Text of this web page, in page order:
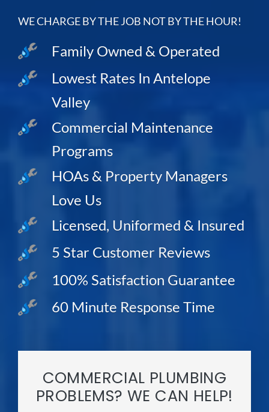
WE CHARGE BY THE JOB NOT BY THE HOUR!
Family Owned & Operated
Lowest Rates In Antelope
Valley
Commercial Maintenance
Programs
HOAs & Property Managers
Love Us
Licensed, Uniformed & Insured
5 Star Customer Reviews
100% Satisfaction Guarantee
60 Minute Response Time
COMMERCIAL PLUMBING
PROBLEMS? WE CAN HELP!